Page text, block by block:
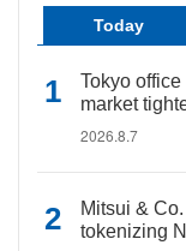
Today
Tokyo
market
2026.8.7
Mitsui &
tokenizing